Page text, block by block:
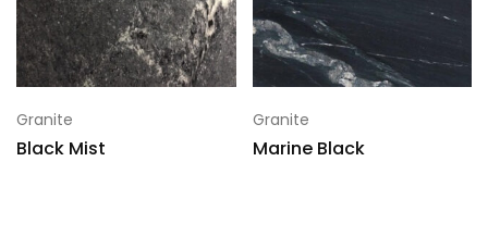
Granite
Black Mist
Granite
Marine Black